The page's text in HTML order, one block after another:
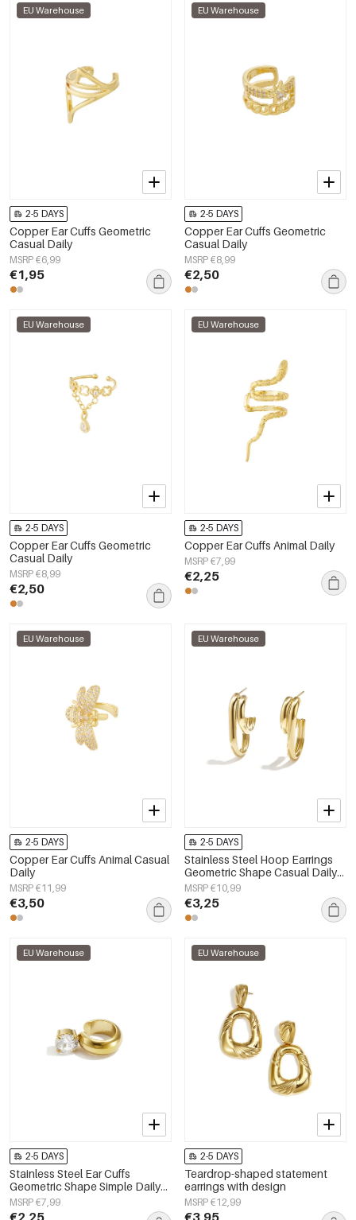
EU Warehouse
2-5 DAYS
Copper Ear Cuffs Geometric
Casual Daily
MSRP €6,99
€1,95
EU Warehouse
2-5 DAYS
Copper Ear Cuffs Geometric
Casual Daily
MSRP €8,99
€2,50
EU Warehouse
2-5 DAYS
Copper Ear Cuffs Geometric
Casual Daily
MSRP €8,99
€2,50
EU Warehouse
2-5 DAYS
Copper Ear Cuffs Animal Daily
MSRP €7,99
€2,25
EU Warehouse
2-5 DAYS
Copper Ear Cuffs Animal Casual
Daily
MSRP €11,99
€3,50
EU Warehouse
2-5 DAYS
Stainless Steel Hoop Earrings
Geometric Shape Casual Daily
Simple Series Women's jewelry
MSRP €10,99
€3,25
EU Warehouse
2-5 DAYS
Stainless Steel Ear Cuffs
Geometric Shape Simple Daily
Simple Series Women's jewelry
MSRP €7,99
€2,25
EU Warehouse
2-5 DAYS
Teardrop-shaped statement
earrings with design
MSRP €12,99
€3,95